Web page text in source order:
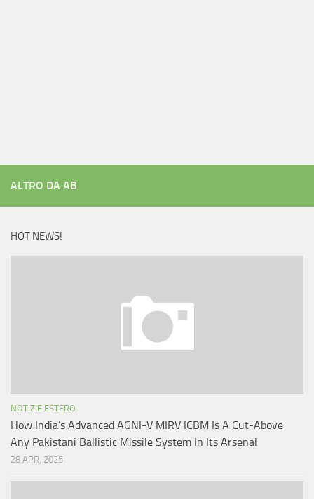
ALTRO DA AB
HOT NEWS!
NOTIZIE ESTERO
How India’s Advanced AGNI-V MIRV ICBM Is A Cut-Above
Any Pakistani Ballistic Missile System In Its Arsenal
28 APR, 2025